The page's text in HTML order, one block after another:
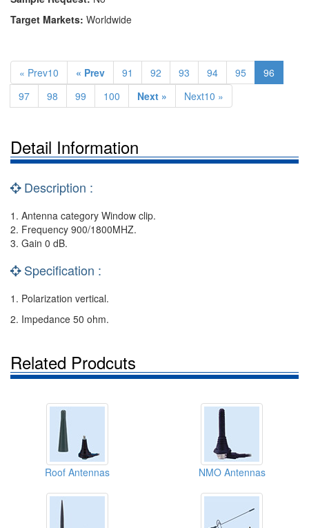
Target Markets: Worldwide
« Prev10 « Prev 91 92 93 94 95
96
97
98 99 100 Next » Next10 »
Detail Information
Description :
1. Antenna category Window clip.
2. Frequency 900/1800MHZ.
3. Gain 0 dB.
Specification :
1. Polarization vertical.
2. Impedance 50 ohm.
Related Prodcuts
Roof Antennas NMO Antennas